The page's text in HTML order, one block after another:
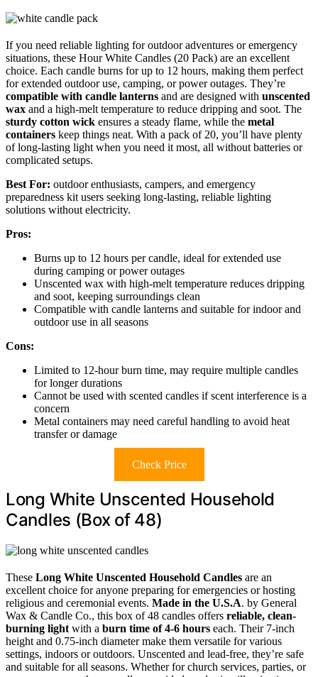
If you need reliable lighting for outdoor adventures or emergency
situations, these Hour White Candles (20 Pack) are an excellent
choice. Each candle burns for up to 12 hours, making them perfect
for extended outdoor use, camping, or power outages. They’re
compatible with candle lanterns and are designed with unscented
wax and a high-melt temperature to reduce dripping and soot. The
sturdy cotton wick ensures a steady flame, while the metal
containers keep things neat. With a pack of 20, you’ll have plenty
of long-lasting light when you need it most, all without batteries or
complicated setups.
Best For: outdoor enthusiasts, campers, and emergency
preparedness kit users seeking long-lasting, reliable lighting
solutions without electricity.
Pros:
Burns up to 12 hours per candle, ideal for extended use
during camping or power outages
Unscented wax with high-melt temperature reduces dripping
and soot, keeping surroundings clean
Compatible with candle lanterns and suitable for indoor and
outdoor use in all seasons
Cons:
Limited to 12-hour burn time, may require multiple candles
for longer durations
Cannot be used with scented candles if scent interference is a
concern
Metal containers may need careful handling to avoid heat
transfer or damage
Check Price
Long White Unscented Household
Candles (Box of 48)
These Long White Unscented Household Candles are an
excellent choice for anyone preparing for emergencies or hosting
religious and ceremonial events. Made in the U.S.A. by General
Wax & Candle Co., this box of 48 candles offers reliable, clean-
burning light with a burn time of 4-6 hours each. Their 7-inch
height and 0.75-inch diameter make them versatile for various
settings, indoors or outdoors. Unscented and lead-free, they’re safe
and suitable for all seasons. Whether for church services, parties, or